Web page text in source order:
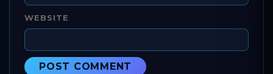
WEBSITE